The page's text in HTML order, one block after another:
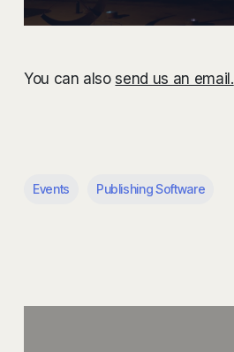
You can alsosend us an email.
Events Publishing Software